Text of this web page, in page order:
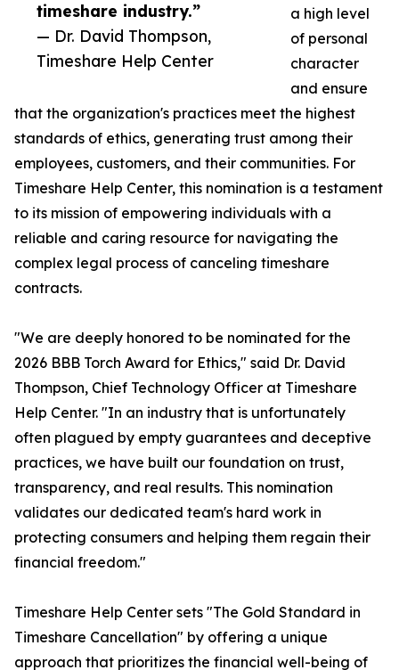
timeshare industry.”
— Dr. David Thompson,
Timeshare Help Center
a high level
of personal
character
and ensure
that the organization's practices meet the highest
standards of ethics, generating trust among their
employees, customers, and their communities. For
Timeshare Help Center, this nomination is a testament
to its mission of empowering individuals with a
reliable and caring resource for navigating the
complex legal process of canceling timeshare
contracts.
"We are deeply honored to be nominated for the
2026 BBB Torch Award for Ethics," said Dr. David
Thompson, Chief Technology Officer at Timeshare
Help Center. "In an industry that is unfortunately
often plagued by empty guarantees and deceptive
practices, we have built our foundation on trust,
transparency, and real results. This nomination
validates our dedicated team's hard work in
protecting consumers and helping them regain their
financial freedom."
Timeshare Help Center sets "The Gold Standard in
Timeshare Cancellation" by offering a unique
approach that prioritizes the financial well-being of